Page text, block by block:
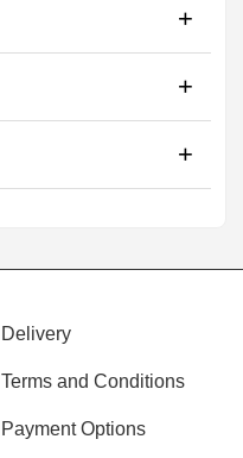
Delivery
Terms and Conditions
Payment Options